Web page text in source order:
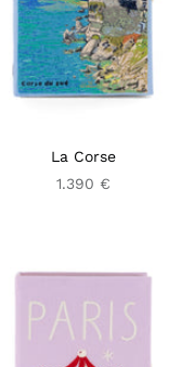
La Corse
1.390 €